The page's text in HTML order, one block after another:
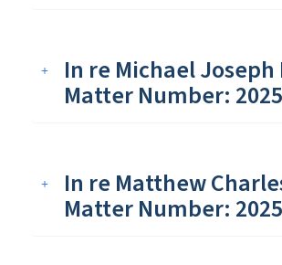
In re Michael
Matter Number:
In re Matthew
Matter Number: